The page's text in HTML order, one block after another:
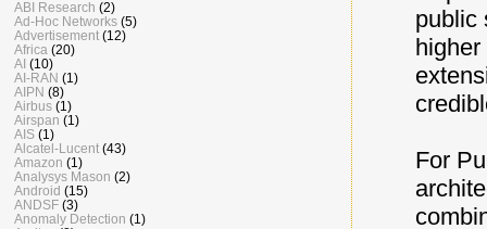
public
For
ABI Research (2)
Ad-Hoc Networks (5)
Advertisement (12)
Africa (20)
AI (10)
AI-RAN (1)
AIPN (8)
Airbus (1)
Airspan (1)
AIS (1)
Alcatel-Lucent (43)
Amazon (1)
Analysys Mason (2)
Android (15)
ANDSF (3)
Anomaly Detection (1)